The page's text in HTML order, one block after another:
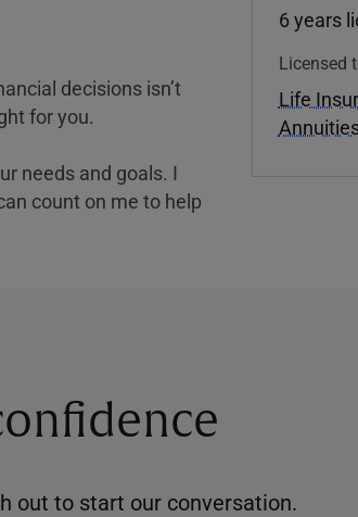
decisions isn’t
for you.
needs and goals. I
count on me to help
6 years
Licensed
Life
out to start our conversation.